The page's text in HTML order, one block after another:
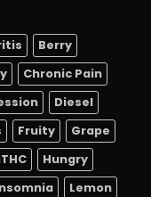
Berry
Chronic Pain
Diesel
Fruity
Grape
Hungry
Lemon